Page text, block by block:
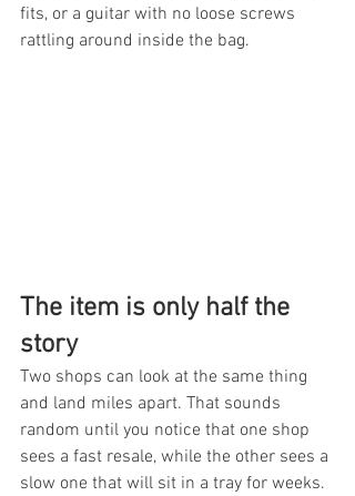
fits, or a guitar with no loose screws
rattling around inside the bag.
The item is only half the
story
Two shops can look at the same thing
and land miles apart. That sounds
random until you notice that one shop
sees a fast resale, while the other sees a
slow one that will sit in a tray for weeks.